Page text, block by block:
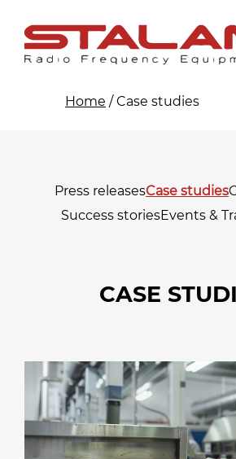
content
Home /Case studies
Press releasesCase studies
Success storiesEvents &
CASE